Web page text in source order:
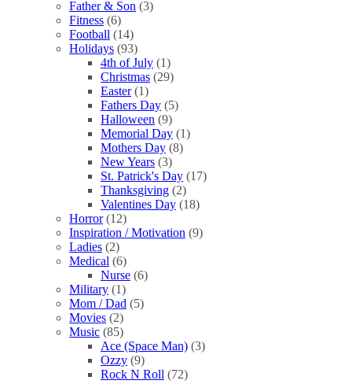
Father & Son (3)
Fitness (6)
Football (14)
Holidays (93)
4th of July (1)
Christmas (29)
Easter (1)
Fathers Day (5)
Halloween (9)
Memorial Day (1)
Mothers Day (8)
New Years (3)
St. Patrick's Day (17)
Thanksgiving (2)
Valentines Day (18)
Horror (12)
Inspiration / Motivation (9)
Ladies (2)
Medical (6)
Nurse (6)
Military (1)
Mom / Dad (5)
Movies (2)
Music (85)
Ace (Space Man) (3)
Ozzy (9)
Rock N Roll (72)